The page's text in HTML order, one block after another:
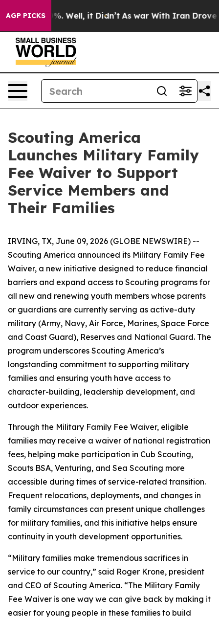
AGP PICKS40%. Well, it Didn’t As war With Iran Drove oil
Scouting America
Launches Military Family
Fee Waiver to Support
Service Members and
Their Families
IRVING, TX, June 09, 2026 (GLOBE NEWSWIRE) --
Scouting America announced its Military Family Fee
Waiver, a new initiative designed to reduce financial
barriers and expand access to Scouting programs for
all new and renewing youth members whose parents
or guardians are currently serving as active-duty
military (Army, Navy, Air Force, Marines, Space Force
and Coast Guard), Reserves and National Guard. The
program underscores Scouting America’s
longstanding commitment to supporting military
families and ensuring youth have access to
character-building, leadership development, and
outdoor experiences.
Through the Military Family Fee Waiver, eligible
families may receive a waiver of national registration
fees, helping make participation in Cub Scouting,
Scouts BSA, Venturing, and Sea Scouting more
accessible during times of service-related transition.
Frequent relocations, deployments, and changes in
family circumstances can present unique challenges
for military families, and this initiative helps ensure
continuity in youth development opportunities.
“Military families make tremendous sacrifices in
service to our country,” said Roger Krone, president
and CEO of Scouting America. “The Military Family
Fee Waiver is one way we can give back by making it
easier for young people in these families to build